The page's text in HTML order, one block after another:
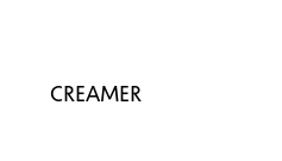
CREAMER